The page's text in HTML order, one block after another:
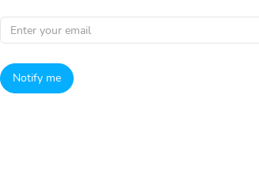
Notify me